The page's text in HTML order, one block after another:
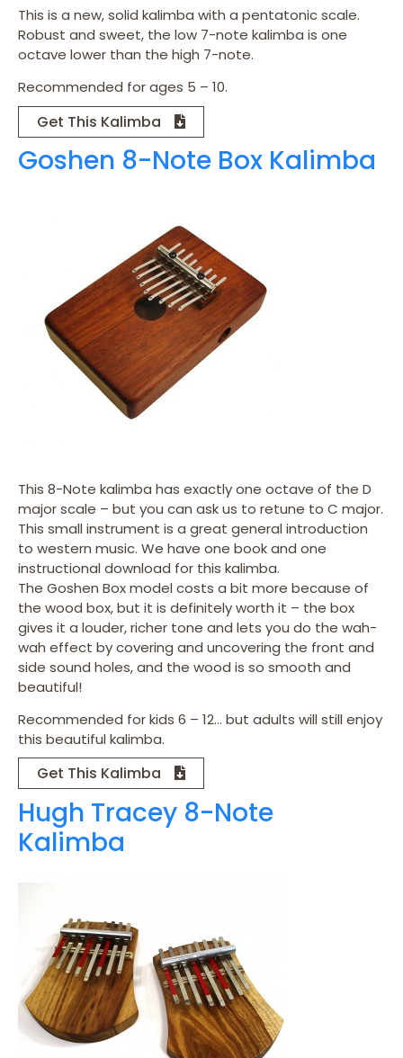
This is a new, solid kalimba with a pentatonic scale.
Robust and sweet, the low 7-note kalimba is one
octave lower than the high 7-note.
Recommended for ages 5 – 10.
Get This Kalimba
Goshen 8-Note Box Kalimba
This 8-Note kalimba has exactly one octave of the D
major scale – but you can ask us to retune to C major.
This small instrument is a great general introduction
to western music. We have one book and one
instructional download for this kalimba.
The Goshen Box model costs a bit more because of
the wood box, but it is definitely worth it – the box
gives it a louder, richer tone and lets you do the wah-
wah effect by covering and uncovering the front and
side sound holes, and the wood is so smooth and
beautiful!
Recommended for kids 6 – 12… but adults will still enjoy
this beautiful kalimba.
Get This Kalimba
Hugh Tracey 8-Note
Kalimba